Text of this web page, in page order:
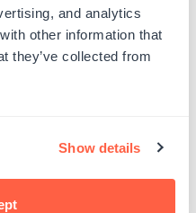
and analytics
other information that
they’ve collected from
Show details